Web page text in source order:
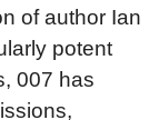
of author Ian
potent
007 has